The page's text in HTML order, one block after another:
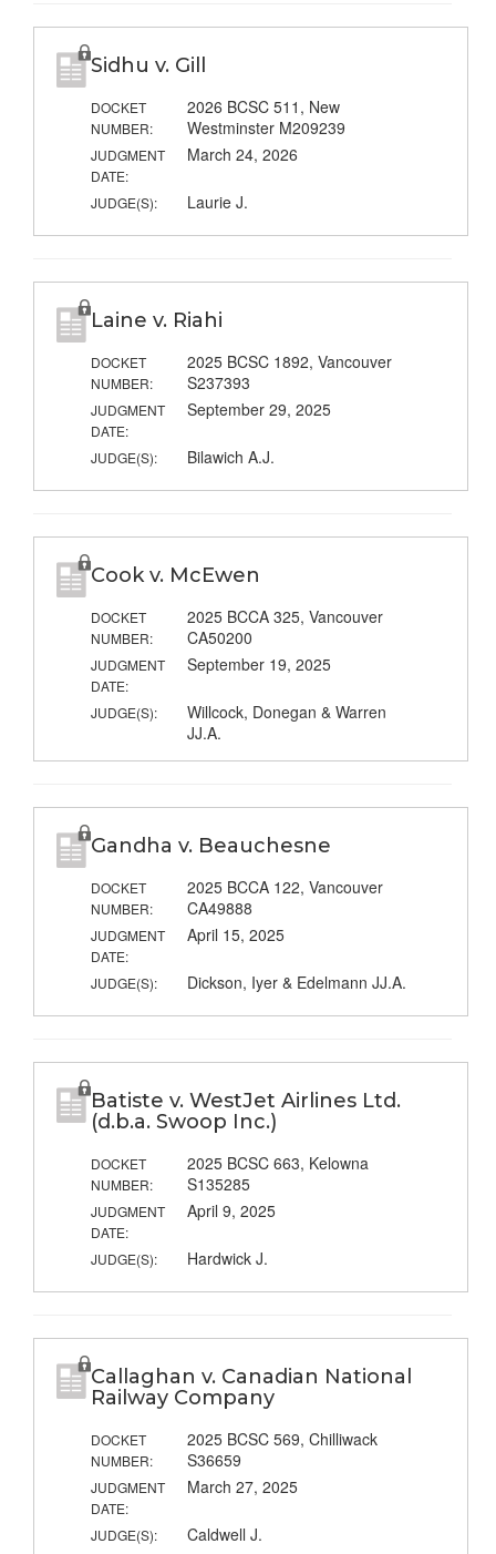
Sidhu v. Gill
DOCKET
NUMBER:
2026 BCSC 511, New
Westminster M209239
JUDGMENT
DATE:
March 24, 2026
JUDGE(S): Laurie J.
Laine v. Riahi
DOCKET
NUMBER:
2025 BCSC 1892, Vancouver
S237393
JUDGMENT
DATE:
September 29, 2025
JUDGE(S): Bilawich A.J.
Cook v. McEwen
DOCKET
NUMBER:
2025 BCCA 325, Vancouver
CA50200
JUDGMENT
DATE:
September 19, 2025
JUDGE(S):
Willcock, Donegan & Warren
JJ.A.
Gandha v. Beauchesne
DOCKET
NUMBER:
2025 BCCA 122, Vancouver
CA49888
JUDGMENT
DATE:
April 15, 2025
JUDGE(S): Dickson, Iyer & Edelmann JJ.A.
Batiste v. WestJet Airlines Ltd.
(d.b.a. Swoop Inc.)
DOCKET
NUMBER:
2025 BCSC 663, Kelowna
S135285
JUDGMENT
DATE:
April 9, 2025
JUDGE(S): Hardwick J.
Callaghan v. Canadian National
Railway Company
DOCKET
NUMBER:
2025 BCSC 569, Chilliwack
S36659
JUDGMENT
DATE:
March 27, 2025
JUDGE(S): Caldwell J.